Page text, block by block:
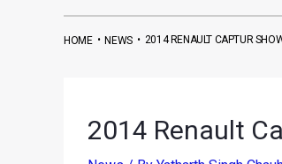
HOME•NEWS• 2014 RENAULT CAPTUR
2014 Renault